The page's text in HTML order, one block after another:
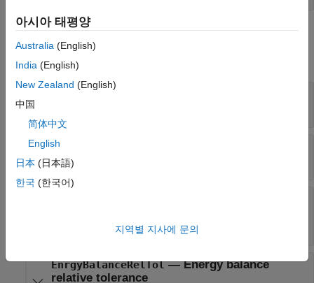
Properties
expand all
AvgEff — Average efficiency
Eff
time series
(default)
EnrgyBalanceRelTol—Energy balance
relative tolerance
아시아 태평양
Australia (English)
India (English)
New Zealand (English)
中国
简体中文
English
日本 (日本語)
한국 (한국어)
지역별 지사에 문의